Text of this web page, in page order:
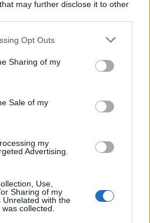
that may further disclose it to other
app uses one or more Google
behaviour. You may click to
and its third-party tags to
purposes in below Google
Opt Outs
Sharing of my
Sale of my
my
Advertising.
Use,
Sharing of my
Unrelated with the
collected.
Kapua'ula
popularity data for the name. This
name might be popular in other
or even in a different alphabet,
might also be popular in US. Try
name Kapua'ula to find popularity
occurrences in a year, the SSA